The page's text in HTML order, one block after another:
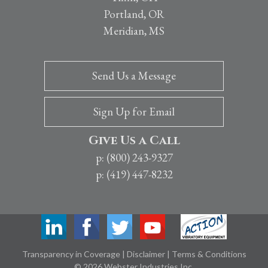
Portland, OR
Meridian, MS
Give Us a Call
p: (800) 243-9327
p: (419) 447-8232
Send Us a Message
Sign Up for Email
Transparency in Coverage | Disclaimer | Terms & Conditions